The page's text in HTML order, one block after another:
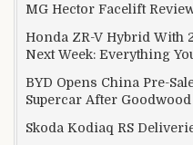
MG Hector Facelift
Honda ZR-V Hybrid With
Next Week: Everything
BYD Opens China Pre-
Supercar After Goodwood
Skoda Kodiaq RS